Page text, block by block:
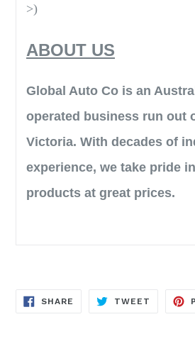
>)
ABOUT US
Global Auto Co is an
operated business run out
Victoria. With decades of
experience, we take pride
products at great prices.
SHARE SHARE
TWEET TWEET